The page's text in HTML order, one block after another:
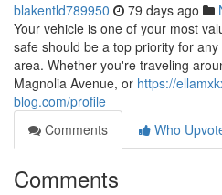
blakentld789950 79 days ago
Your vehicle is one of your most
safe should be a top priority for
area. Whether you're traveling
Magnolia Avenue, or https://
blog.com/profile
Comments
Who
Comments